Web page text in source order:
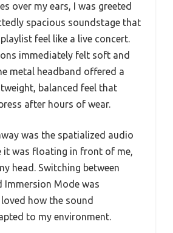
over my ears, I was greeted
spacious soundstage that
feel like a live concert.
immediately felt soft and
metal headband offered a
balanced feel that
after hours of wear.
was the spatialized audio
was floating in front of me,
head. Switching between
Immersion Mode was
how the sound
to my environment.